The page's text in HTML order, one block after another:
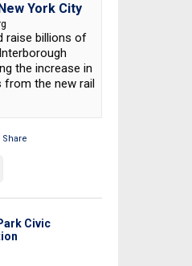
York City
raise billions of
the increase in
from the new rail
Share
Civic